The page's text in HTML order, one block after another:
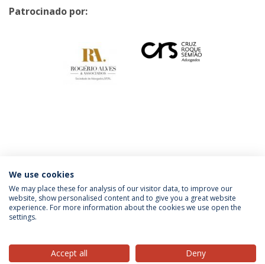
Patrocinado por:
Faculty
Law School
The Future of Law
Privacy Policy
We use cookies
We may place these for analysis of our visitor data, to improve our
website, show personalised content and to give you a great website
experience. For more information about the cookies we use open the
settings.
Accept all Deny